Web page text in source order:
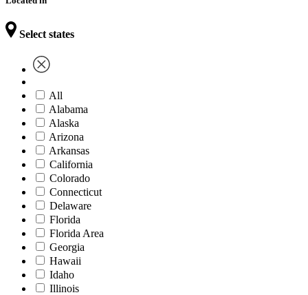
Select states
All
Alabama
Alaska
Arizona
Arkansas
California
Colorado
Connecticut
Delaware
Florida
Florida Area
Georgia
Hawaii
Idaho
Illinois